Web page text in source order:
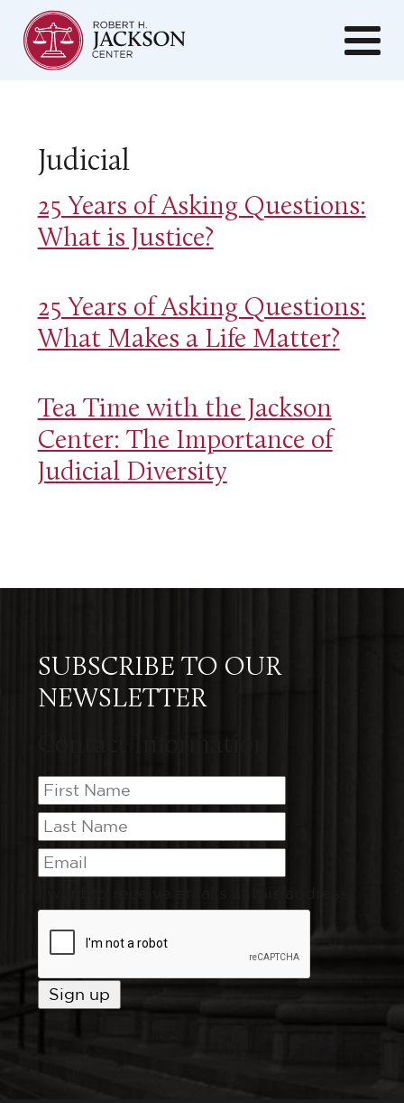
Judicial
25 Years of Asking Questions:
What is Justice?
25 Years of Asking Questions:
What Makes a Life Matter?
Tea Time with the Jackson
Center: The Importance of
Judicial Diversity
SUBSCRIBE TO OUR
NEWSLETTER